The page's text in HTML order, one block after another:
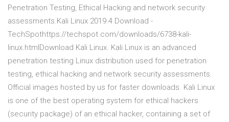
Penetration Testing, Ethical Hacking and network security
assessments.Kali Linux 2019.4 Download -
TechSpothttps://techspot.com/downloads/6738-kali-
linux.htmlDownload Kali Linux. Kali Linux is an advanced
penetration testing Linux distribution used for penetration
testing, ethical hacking and network security assessments.
Official images hosted by us for faster downloads. Kali Linux
is one of the best operating system for ethical hackers
(security package) of an ethical hacker, containing a set of